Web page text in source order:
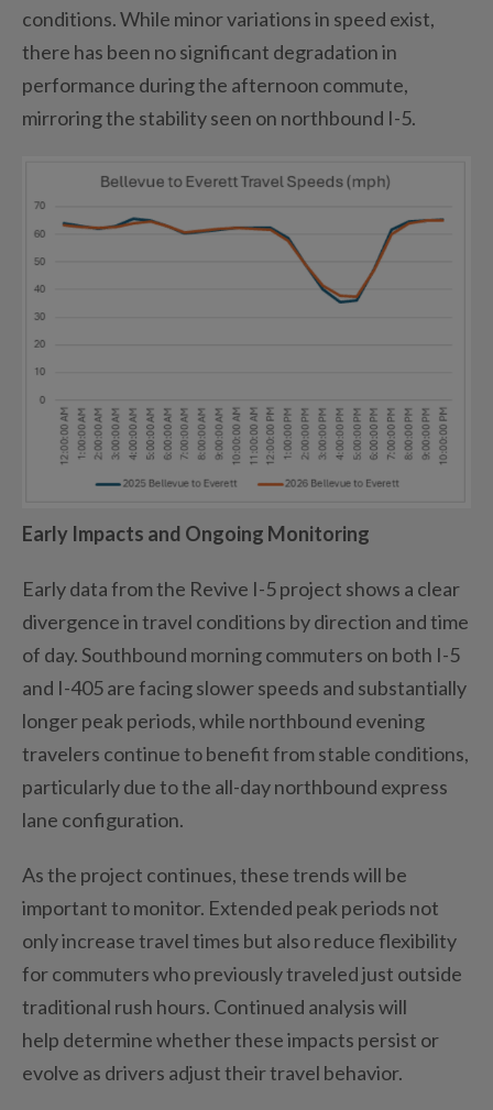
conditions. While minor variations in speed exist,
there has been no significant degradation in
performance during the afternoon commute,
mirroring the stability seen on northbound I-5.
Early Impacts and Ongoing Monitoring
Early data from the Revive I-5 project shows a clear
divergence in travel conditions by direction and time
of day. Southbound morning commuters on both I-5
and I-405 are facing slower speeds and substantially
longer peak periods, while northbound evening
travelers continue to benefit from stable conditions,
particularly due to the all-day northbound express
lane configuration.
As the project continues, these trends will be
important to monitor. Extended peak periods not
only increase travel times but also reduce flexibility
for commuters who previously traveled just outside
traditional rush hours. Continued analysis will
help determine whether these impacts persist or
evolve as drivers adjust their travel behavior.